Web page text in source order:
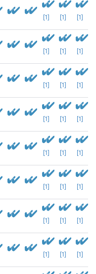
[1] [1] [1]
[1] [1] [1]
[1] [1] [1]
[1] [1] [1]
[1] [1] [1]
[1] [1] [1]
[1] [1] [1]
[1] [1] [1]